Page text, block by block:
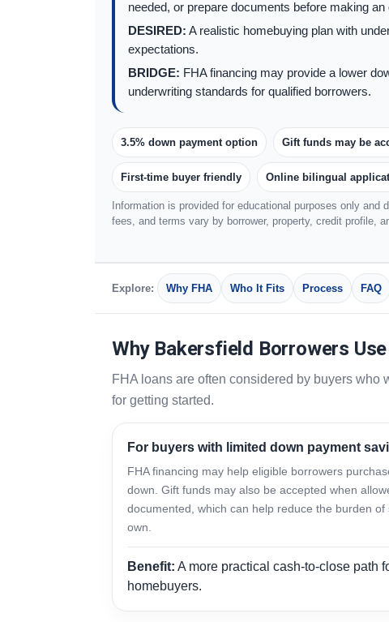
needed, or prepare documents before making an
DESIRED: A realistic homebuying plan with
expectations.
BRIDGE: FHA financing may provide a lower
underwriting standards for qualified borrowers.
3.5% down payment option Gift funds may be
First-time buyer friendly Online bilingual
Information is provided for educational purposes only
fees, and terms vary by borrower, property, credit profile,
Explore: Why FHA Who It Fits Process FAQ
Why Bakersfield Borrowers
FHA loans are often considered by buyers
for getting started.
For buyers with limited down payment
FHA financing may help eligible borrowers
down. Gift funds may also be accepted when
documented, which can help reduce the burden
own.
Benefit: A more practical cash-to-close path
homebuyers.